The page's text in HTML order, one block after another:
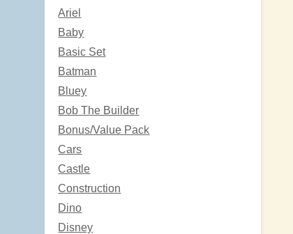
Ariel
Baby
Basic Set
Batman
Bluey
Bob The Builder
Bonus/Value Pack
Cars
Castle
Construction
Dino
Disney